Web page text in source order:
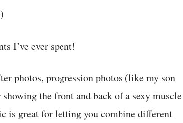
I’ve ever spent!
photos, progression photos (like my son
the front and back of a sexy muscle
is great for letting you combine different